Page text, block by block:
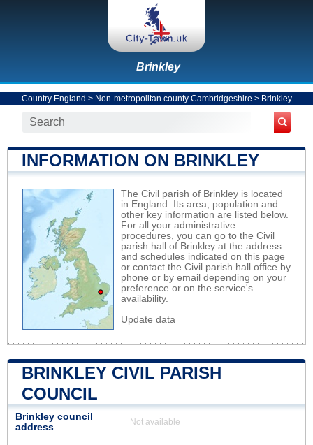
Brinkley
Country England > Non-metropolitan county Cambridgeshire > Brinkley
INFORMATION ON BRINKLEY
The Civil parish of Brinkley is located
in England. Its area, population and
other key information are listed below.
For all your administrative
procedures, you can go to the Civil
parish hall of Brinkley at the address
and schedules indicated on this page
or contact the Civil parish hall office by
phone or by email depending on your
preference or on the service's
availability.
Update data
BRINKLEY CIVIL PARISH
COUNCIL
Brinkley council
address
Not available